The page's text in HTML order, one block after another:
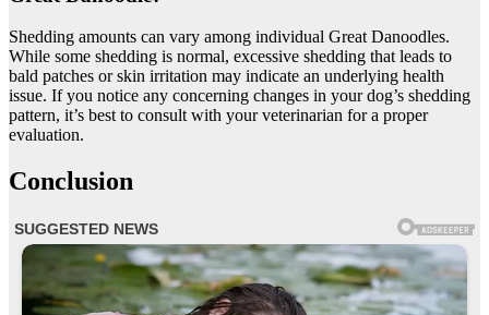
Shedding amounts can vary among individual Great Danoodles.
While some shedding is normal, excessive shedding that leads to
bald patches or skin irritation may indicate an underlying health
issue. If you notice any concerning changes in your dog’s shedding
pattern, it’s best to consult with your veterinarian for a proper
evaluation.
Conclusion